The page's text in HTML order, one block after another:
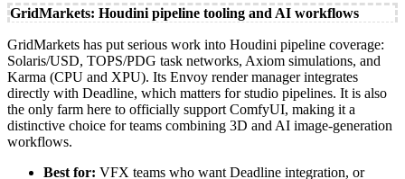
GridMarkets: Houdini pipeline tooling and AI workflows
GridMarkets has put serious work into Houdini pipeline coverage:
Solaris/USD, TOPS/PDG task networks, Axiom simulations, and
Karma (CPU and XPU). Its Envoy render manager integrates
directly with Deadline, which matters for studio pipelines. It is also
the only farm here to officially support ComfyUI, making it a
distinctive choice for teams combining 3D and AI image-generation
workflows.
Best for: VFX teams who want Deadline integration, or